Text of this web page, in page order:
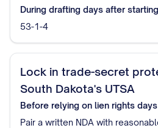
During drafting days after starting
53-1-4
Lock in trade-secret
South Dakota's UTSA
Before relying on lien rights
Pair a written NDA with